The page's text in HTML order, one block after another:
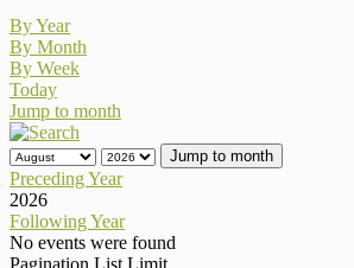
By Year
By Month
By Week
Today
Jump to month
Jump to month
Preceding Year
2026
Following Year
No events were found
Pagination List Limit